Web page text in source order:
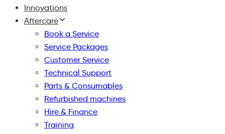
Innovations
Aftercare
Book a Service
Service Packages
Customer Service
Technical Support
Parts & Consumables
Refurbished machines
Hire & Finance
Training